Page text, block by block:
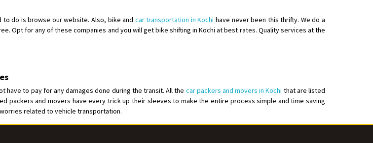
Requirement : Safe and secure
Posted By: Anirudh
Posted By: Anirudh
Shifting From: Hubli
Shifting To: Bangalore
to do is browse our website. Also, bike and car transportation in Kochi have never been this thrifty. We do a
Opt for any of these companies and you will get bike shifting in Kochi at best rates. Quality services at the
have to pay for any damages done during the transit. All the car packers and movers in Kochi that are listed
packers and movers have every trick up their sleeves to make the entire process simple and time saving
related to vehicle transportation.